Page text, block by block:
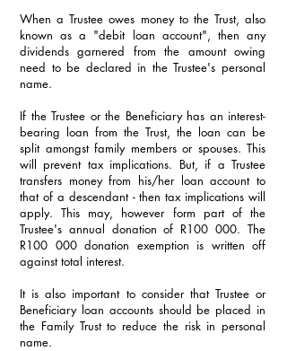
When a Trustee owes money to the Trust, also
known as a "debit loan account", then any
dividends garnered from the amount owing
need to be declared in the Trustee's personal
name.
If the Trustee or the Beneficiary has an interest-
bearing loan from the Trust, the loan can be
split amongst family members or spouses. This
will prevent tax implications. But, if a Trustee
transfers money from his/her loan account to
that of a descendant - then tax implications will
apply. This may, however form part of the
Trustee's annual donation of R100 000. The
R100 000 donation exemption is written off
against total interest.
It is also important to consider that Trustee or
Beneficiary loan accounts should be placed in
the Family Trust to reduce the risk in personal
name.